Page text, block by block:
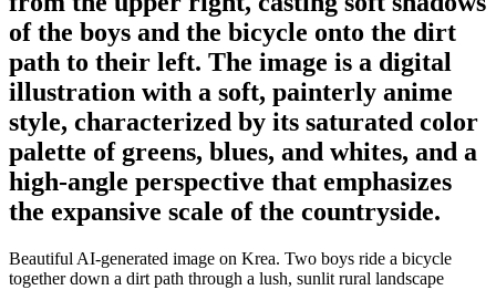
of the boys and the bicycle onto the dirt
path to their left. The image is a digital
illustration with a soft, painterly anime
style, characterized by its saturated color
palette of greens, blues, and whites, and a
high-angle perspective that emphasizes
the expansive scale of the countryside.
Beautiful AI-generated image on Krea. Two boys ride a bicycle
together down a dirt path through a lush, sunlit rural landscape